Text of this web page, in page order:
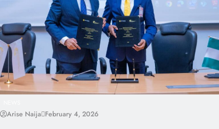
Arise Naija February 4, 2026